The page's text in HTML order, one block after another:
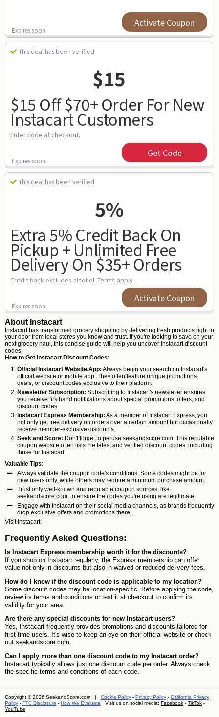
Expires soon
Activate Coupon
This deal has been verified
$15
$15 Off $70+ Order For New
Instacart Customers
Enter code at checkout.
Expires soon
Get Code
This deal has been verified
5%
Extra 5% Credit Back On
Pickup + Unlimited Free
Delivery On $35+ Orders
Credit back excludes alcohol. Terms apply.
Expires soon
Activate Coupon
About Instacart
Instacart has transformed grocery shopping by delivering fresh products right to
your door from local stores you know and trust. If you're looking to save on your
next grocery haul, this concise guide will help you uncover Instacart discount
codes.
How to Get Instacart Discount Codes:
Official Instacart Website/App: Always begin your search on Instacart's
official website or mobile app. They often feature unique promotions,
deals, or discount codes exclusive to their platform.
Newsletter Subscription: Subscribing to Instacart's newsletter ensures
you receive firsthand notifications about special promotions, offers, and
discount codes.
Instacart Express Membership: As a member of Instacart Express, you
not only get free delivery on orders over a certain amount but occasionally
receive member-exclusive discounts.
Seek and Score: Don't forget to peruse seekandscore.com. This reputable
coupon website often lists the latest and verified discount codes, including
those for Instacart.
Valuable Tips:
Always validate the coupon code's conditions. Some codes might be for
new users only, while others may require a minimum purchase amount.
Trust only well-known and reputable coupon sources, like
seekandscore.com, to ensure the codes you're using are legitimate.
Engage with Instacart on their social media channels, as brands frequently
drop exclusive offers and promotions there.
Visit Instacart
Frequently Asked Questions:
Is Instacart Express membership worth it for the discounts?
If you shop on Instacart regularly, the Express membership can offer
value not only in discounts but also in waived or reduced delivery fees.
How do I know if the discount code is applicable to my location?
Some discount codes may be location-specific. Before applying the code,
review its terms and conditions or test it at checkout to confirm its
validity for your area.
Are there any special discounts for new Instacart users?
Yes, Instacart frequently provides promotions and discounts tailored for
first-time users. It's wise to keep an eye on their official website or check
out seekandscore.com.
Can I apply more than one discount code to my Instacart order?
Instacart typically allows just one discount code per order. Always check
the specific terms and conditions of each code.
Copyright © 2026 SeekandScore.com | Cookie Policy - Privacy Policy - California Privacy
Policy - FTC Disclosure - How We Evaluate Visit us on social media: Facebook - TikTok -
YouTube